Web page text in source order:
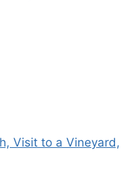
Visit to a Vineyard,